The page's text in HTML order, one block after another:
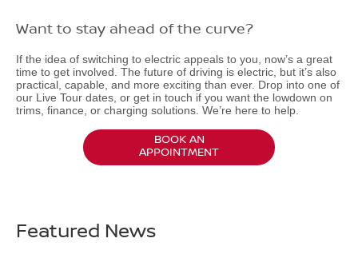
Want to stay ahead of the curve?
If the idea of switching to electric appeals to you, now’s a great
time to get involved. The future of driving is electric, but it’s also
practical, capable, and more exciting than ever. Drop into one of
our Live Tour dates, or get in touch if you want the lowdown on
trims, finance, or charging solutions. We’re here to help.
BOOK AN
APPOINTMENT
Featured News